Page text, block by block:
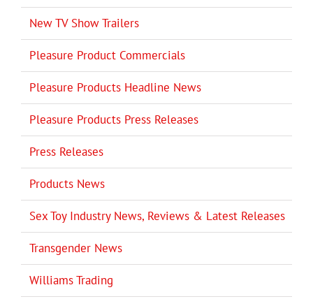
New TV Show Trailers
Pleasure Product Commercials
Pleasure Products Headline News
Pleasure Products Press Releases
Press Releases
Products News
Sex Toy Industry News, Reviews & Latest Releases
Transgender News
Williams Trading